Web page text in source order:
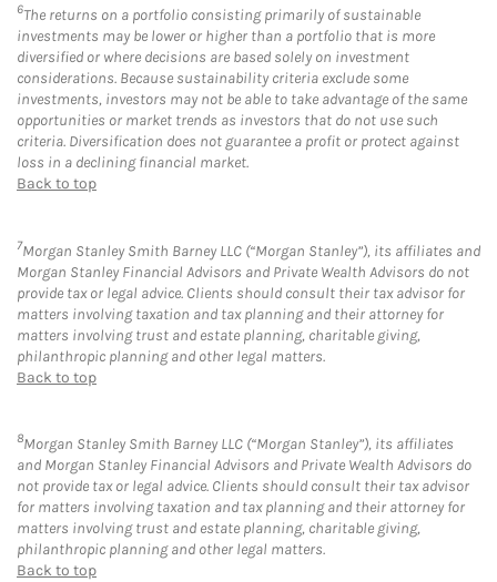
6The returns on a portfolio consisting primarily of sustainable
investments may be lower or higher than a portfolio that is more
diversified or where decisions are based solely on investment
considerations. Because sustainability criteria exclude some
investments, investors may not be able to take advantage of the same
opportunities or market trends as investors that do not use such
criteria. Diversification does not guarantee a profit or protect against
loss in a declining financial market.
Back to top
7Morgan Stanley Smith Barney LLC (“Morgan Stanley”), its affiliates and
Morgan Stanley Financial Advisors and Private Wealth Advisors do not
provide tax or legal advice. Clients should consult their tax advisor for
matters involving taxation and tax planning and their attorney for
matters involving trust and estate planning, charitable giving,
philanthropic planning and other legal matters.
Back to top
8Morgan Stanley Smith Barney LLC (“Morgan Stanley”), its affiliates
and Morgan Stanley Financial Advisors and Private Wealth Advisors do
not provide tax or legal advice. Clients should consult their tax advisor
for matters involving taxation and tax planning and their attorney for
matters involving trust and estate planning, charitable giving,
philanthropic planning and other legal matters.
Back to top